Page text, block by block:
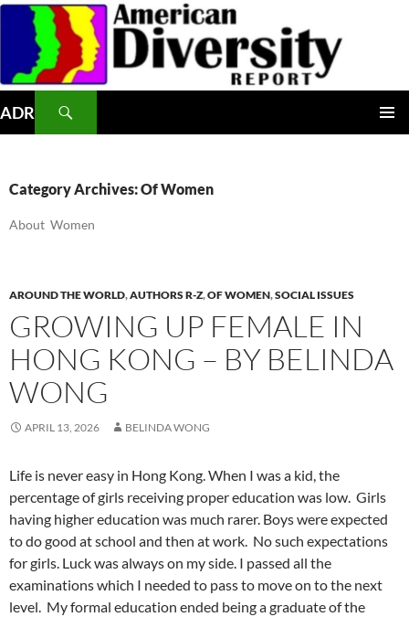
Skip
content
ADR
Category Archives: Of Women
About Women
AROUND THE WORLD,AUTHORS R-Z,OF WOMEN,SOCIAL ISSUES
GROWING UP FEMALE IN
HONG KONG – BY BELINDA
WONG
APRIL 13, 2026 BELINDA WONG
Life is never easy in Hong Kong. When I was a kid, the
percentage of girls receiving proper education was low. Girls
having higher education was much rarer. Boys were expected
to do good at school and then at work. No such expectations
for girls. Luck was always on my side. I passed all the
examinations which I needed to pass to move on to the next
level. My formal education ended being a graduate of the